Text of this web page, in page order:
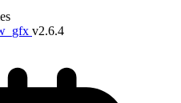
v2.6.4